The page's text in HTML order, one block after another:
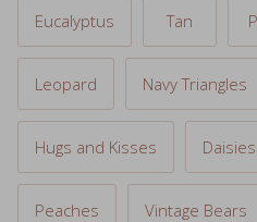
Leopard Navy Triangles
Hugs and Kisses Daisies
Peaches Vintage Bears